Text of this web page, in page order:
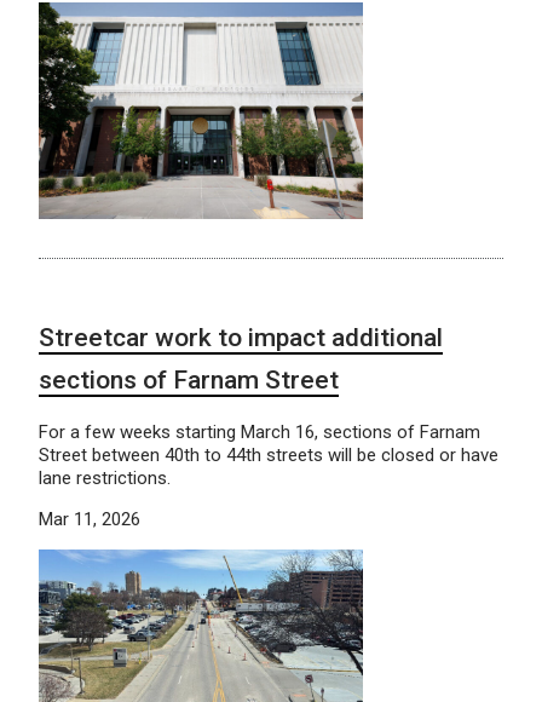
Streetcar work to impact additional
sections of Farnam Street
For a few weeks starting March 16, sections of Farnam
Street between 40th to 44th streets will be closed or have
lane restrictions.
Mar 11, 2026